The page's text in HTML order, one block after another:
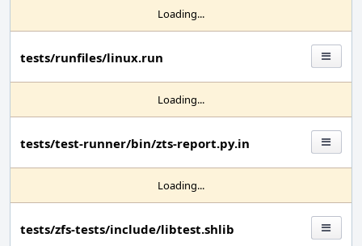
Loading...
tests/runfiles/linux.run
Loading...
tests/test-runner/bin/zts-report.py.in
Loading...
tests/zfs-tests/include/libtest.shlib